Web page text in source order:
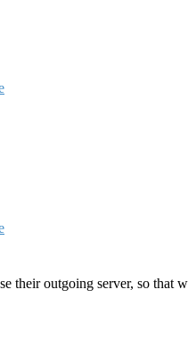
their outgoing server, so that